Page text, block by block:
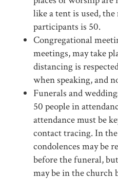
like a tent is used,
participants is 50.
Congregational
meetings, may take
distancing is
when speaking, and
Funerals and
50 people in
attendance must be
contact tracing. In
condolences may be
before the funeral,
may be in the church